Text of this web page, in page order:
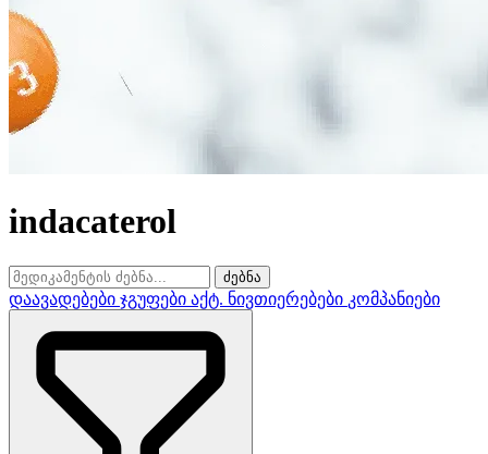
indacaterol
ძებნა
დაავადებები ჯგუფები აქტ. ნივთიერებები კომპანიები